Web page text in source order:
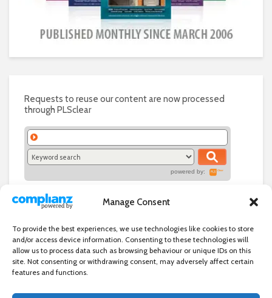
Manage Consent
To provide the best experiences, we use technologies like cookies to store
and/or access device information. Consenting to these technologies will
allow us to process data such as browsing behaviour or unique IDs on this
site. Not consenting or withdrawing consent, may adversely affect certain
features and functions.
Requests to reuse our content are now processed
through PLSclear
powered by: